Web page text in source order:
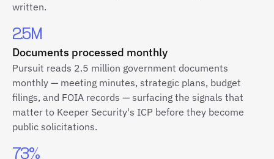
written.
2.5M
Documents processed monthly
Pursuit reads 2.5 million government documents
monthly — meeting minutes, strategic plans, budget
filings, and FOIA records — surfacing the signals that
matter to Keeper Security's ICP before they become
public solicitations.
73%